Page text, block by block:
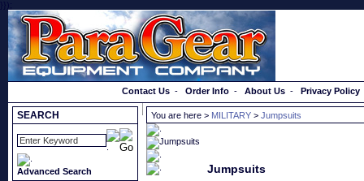
}});
Contact Us - Order Info - About Us - Privacy Policy
SEARCH
Advanced Search
You are here > MILITARY > Jumpsuits
Jumpsuits